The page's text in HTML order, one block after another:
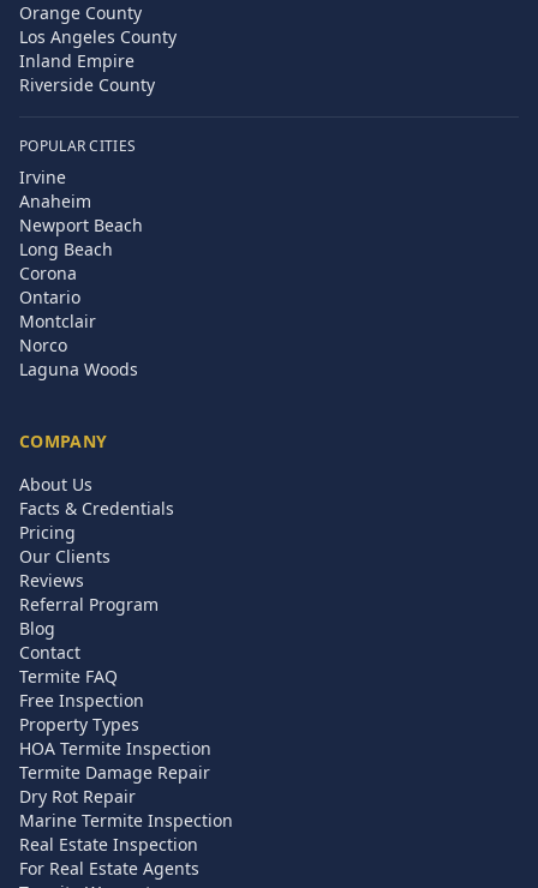
Orange County
Los Angeles County
Inland Empire
Riverside County
POPULAR CITIES
Irvine
Anaheim
Newport Beach
Long Beach
Corona
Ontario
Montclair
Norco
Laguna Woods
COMPANY
About Us
Facts & Credentials
Pricing
Our Clients
Reviews
Referral Program
Blog
Contact
Termite FAQ
Free Inspection
Property Types
HOA Termite Inspection
Termite Damage Repair
Dry Rot Repair
Marine Termite Inspection
Real Estate Inspection
For Real Estate Agents